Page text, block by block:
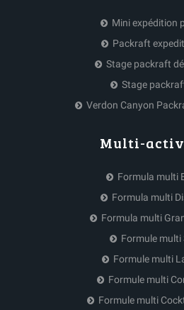
Mini expédition
Packraft
Stage packraft
Stage
Verdon Canyon
Multi-
Formula multi
Formula multi
Formula multi
Formule multi
Formule multi
Formule multi
Formule multi